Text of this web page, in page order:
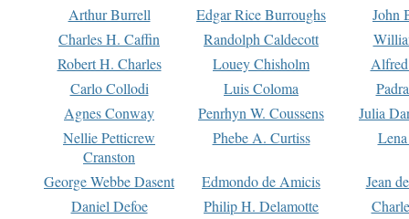
Arthur Burrell Edgar Rice Burroughs
John
Charles H. Caffin
Randolph Caldecott
Robert H. Charles
Louey Chisholm
Carlo Collodi
Luis Coloma
Agnes Conway
Penrhyn W. Coussens
Julia
Nellie Petticrew
Cranston
Phebe A. Curtiss
George Webbe Dasent Edmondo de Amicis
Jean
Daniel Defoe
Philip H. Delamotte